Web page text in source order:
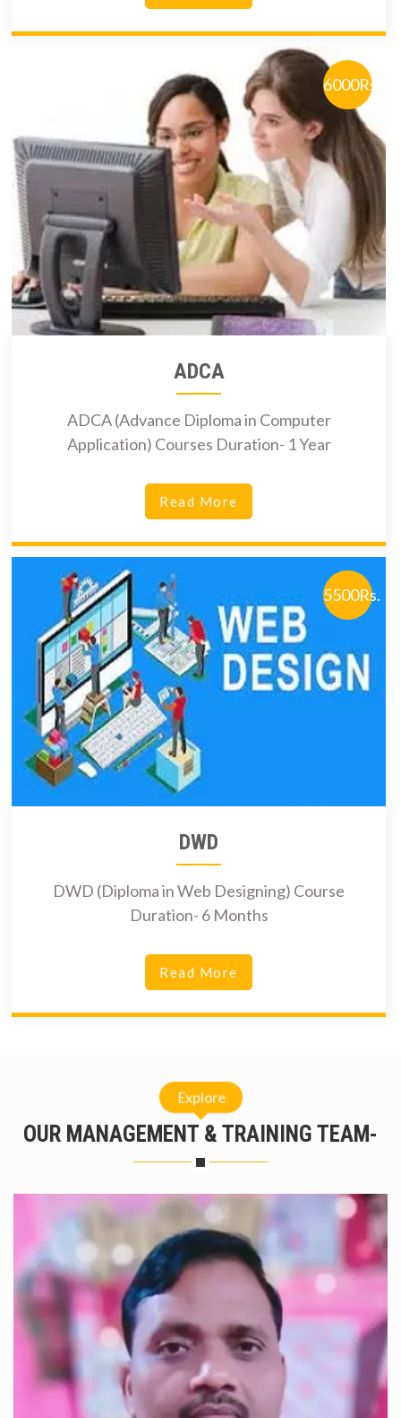
6000Rs
ADCA
ADCA (Advance Diploma in Computer
Application) Courses Duration- 1 Year
Read More
5500Rs.
DWD
DWD (Diploma in Web Designing) Course
Duration- 6 Months
Read More
Explore
OUR MANAGEMENT & TRAINING TEAM-